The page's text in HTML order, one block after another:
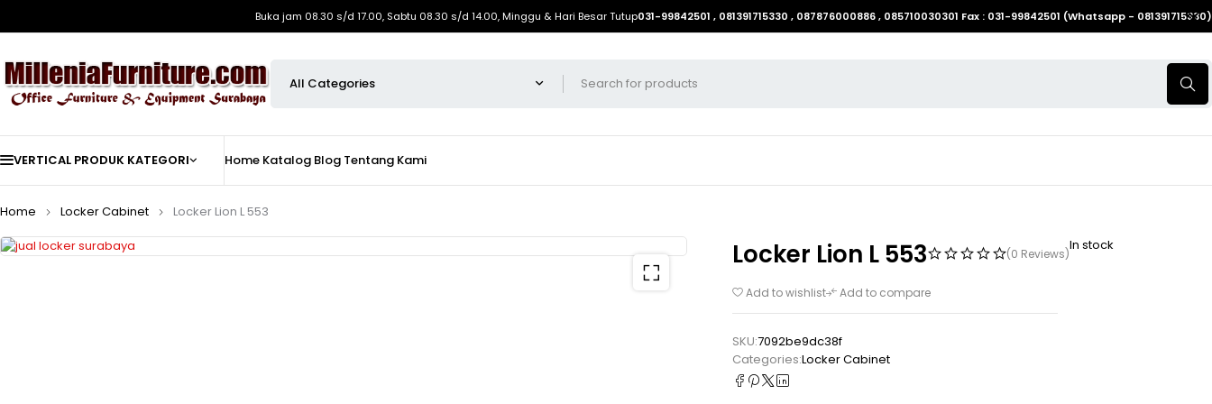
Buka jam 08.30 s/d 17.00, Sabtu 08.30 s/d 14.00, Minggu & Hari Besar Tutup031-99842501 , 081391715330 , 087876000886 , 085710030301 Fax : 031-99842501 (Whatsapp - 081391715330)
VERTICAL PRODUK KATEGORI Home Katalog Blog Tentang Kami
Home Locker Cabinet Locker Lion L 553
Locker Lion L 553 (0 Reviews)
In stock
Add to wishlist Add to compare
SKU:7092be9dc38f
Categories:Locker Cabinet